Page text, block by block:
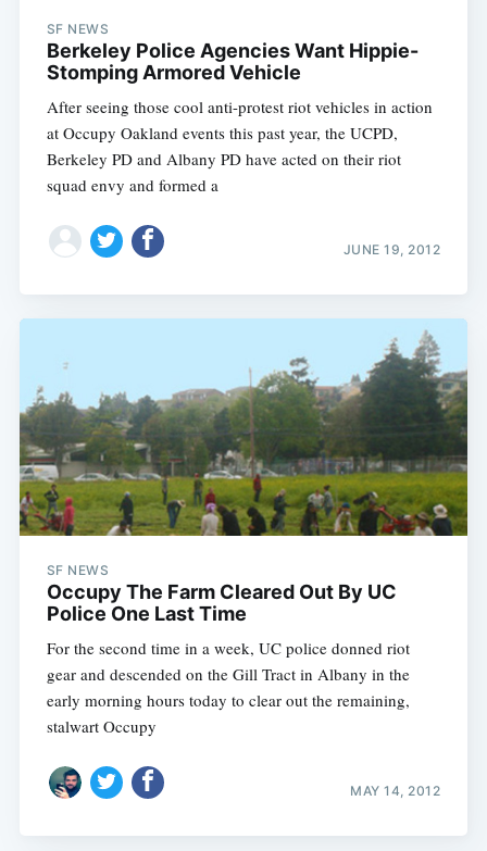
SF NEWS
Berkeley Police Agencies Want Hippie-
Stomping Armored Vehicle
After seeing those cool anti-protest riot vehicles in action
at Occupy Oakland events this past year, the UCPD,
Berkeley PD and Albany PD have acted on their riot
squad envy and formed a
JUNE 19, 2012
SF NEWS
Occupy The Farm Cleared Out By UC
Police One Last Time
For the second time in a week, UC police donned riot
gear and descended on the Gill Tract in Albany in the
early morning hours today to clear out the remaining,
stalwart Occupy
MAY 14, 2012